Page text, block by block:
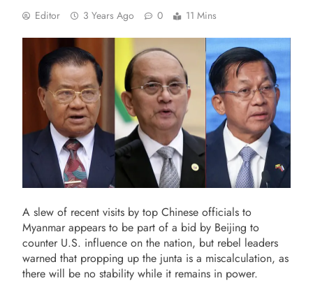
Editor 3 Years Ago 0 11 Mins
A slew of recent visits by top Chinese officials to
Myanmar appears to be part of a bid by Beijing to
counter U.S. influence on the nation, but rebel leaders
warned that propping up the junta is a miscalculation, as
there will be no stability while it remains in power.